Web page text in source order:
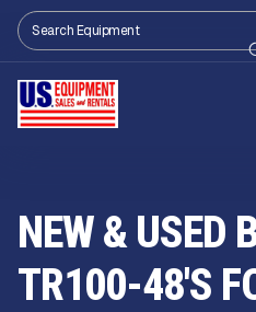
NEW & USED
TR100-48'S